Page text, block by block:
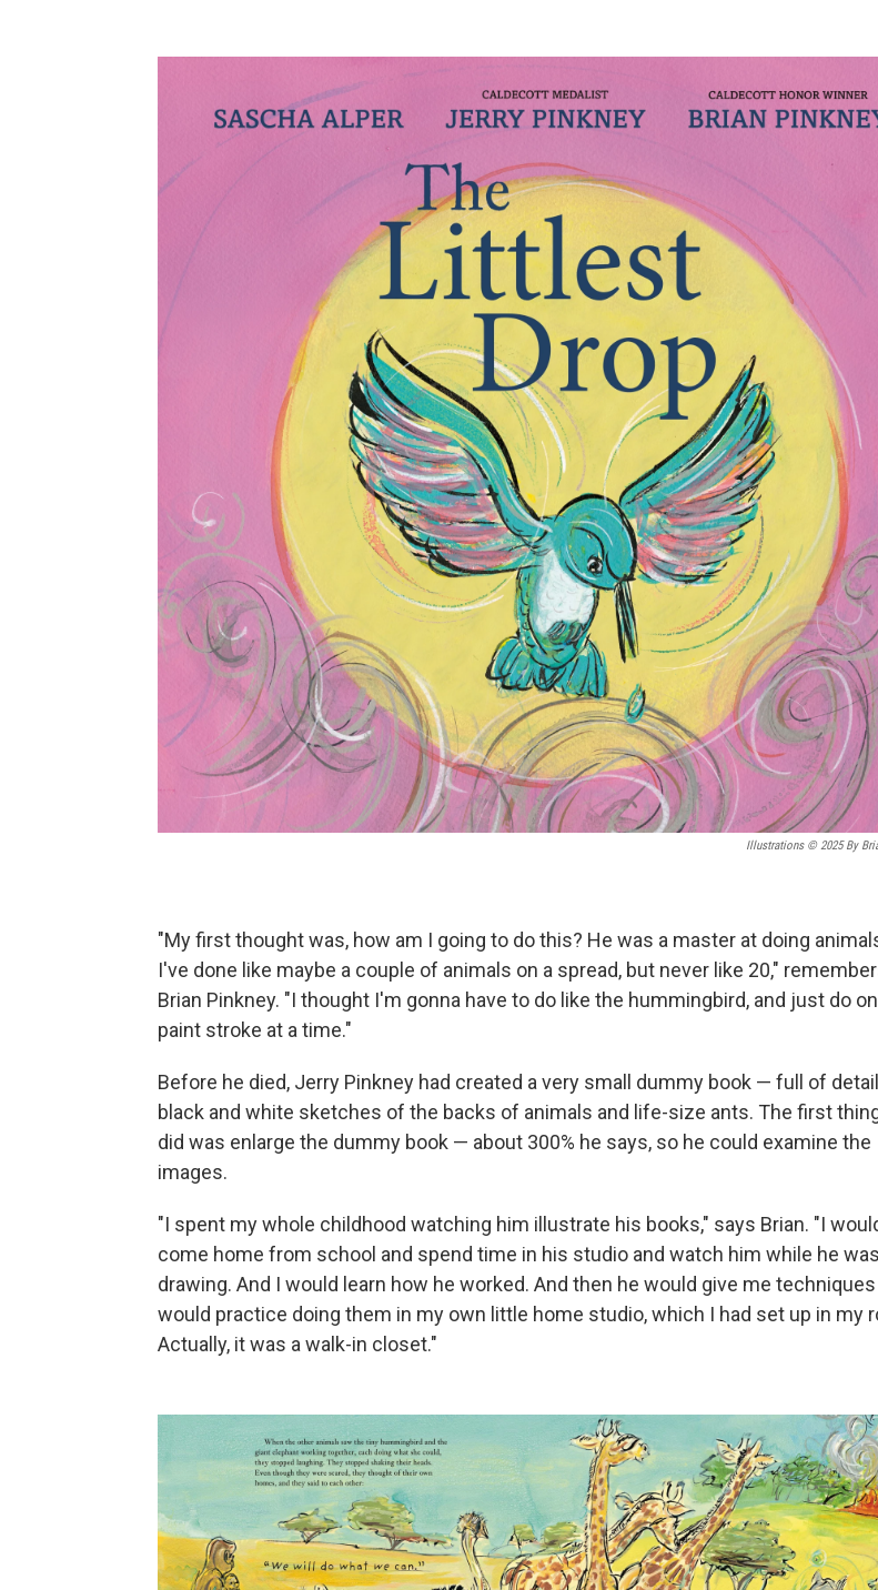
Illustrations © 2025 By
"My first thought was, how am I going to do this? He was a master at doing
I've done like maybe a couple of animals on a spread, but never like 20,"
Brian Pinkney. "I thought I'm gonna have to do like the hummingbird, and just do
paint stroke at a time."
Before he died, Jerry Pinkney had created a very small dummy book — full of
black and white sketches of the backs of animals and life-size ants. The first
did was enlarge the dummy book — about 300% he says, so he could examine the
images.
"I spent my whole childhood watching him illustrate his books," says Brian. "I
come home from school and spend time in his studio and watch him while he was
drawing. And I would learn how he worked. And then he would give me techniques
would practice doing them in my own little home studio, which I had set up in my
Actually, it was a walk-in closet."